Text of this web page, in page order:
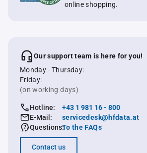
online shopping.
Our support team is here for you!
Monday - Thursday:
Friday:
(on working days)
Hotline:
+43 1 981 16 - 800
E-Mail:
servicedesk@hfdata.at
Questions:To the FAQs
Contact us